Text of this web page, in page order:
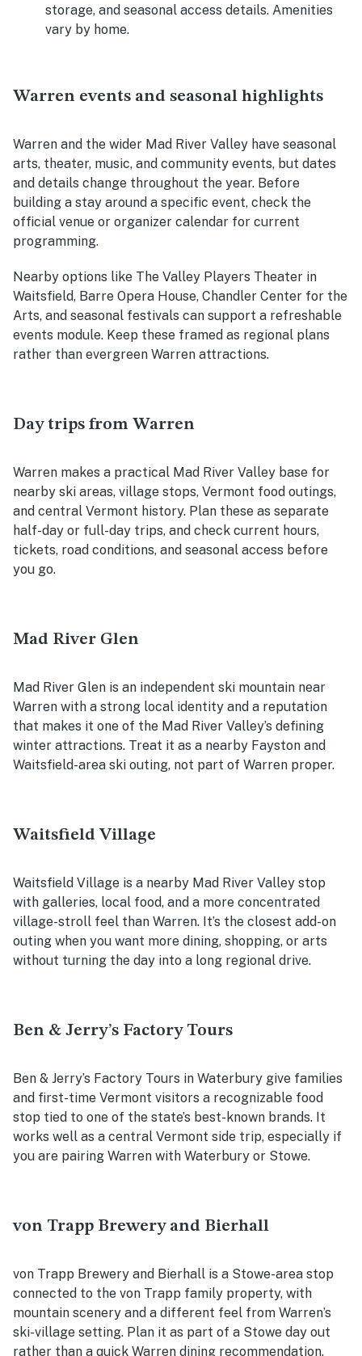
storage, and seasonal access details. Amenities
vary by home.
Warren events and seasonal highlights
Warren and the wider Mad River Valley have seasonal
arts, theater, music, and community events, but dates
and details change throughout the year. Before
building a stay around a specific event, check the
official venue or organizer calendar for current
programming.
Nearby options like The Valley Players Theater in
Waitsfield, Barre Opera House, Chandler Center for the
Arts, and seasonal festivals can support a refreshable
events module. Keep these framed as regional plans
rather than evergreen Warren attractions.
Day trips from Warren
Warren makes a practical Mad River Valley base for
nearby ski areas, village stops, Vermont food outings,
and central Vermont history. Plan these as separate
half-day or full-day trips, and check current hours,
tickets, road conditions, and seasonal access before
you go.
Mad River Glen
Mad River Glen is an independent ski mountain near
Warren with a strong local identity and a reputation
that makes it one of the Mad River Valley’s defining
winter attractions. Treat it as a nearby Fayston and
Waitsfield-area ski outing, not part of Warren proper.
Waitsfield Village
Waitsfield Village is a nearby Mad River Valley stop
with galleries, local food, and a more concentrated
village-stroll feel than Warren. It’s the closest add-on
outing when you want more dining, shopping, or arts
without turning the day into a long regional drive.
Ben & Jerry’s Factory Tours
Ben & Jerry’s Factory Tours in Waterbury give families
and first-time Vermont visitors a recognizable food
stop tied to one of the state’s best-known brands. It
works well as a central Vermont side trip, especially if
you are pairing Warren with Waterbury or Stowe.
von Trapp Brewery and Bierhall
von Trapp Brewery and Bierhall is a Stowe-area stop
connected to the von Trapp family property, with
mountain scenery and a different feel from Warren’s
ski-village setting. Plan it as part of a Stowe day out
rather than a quick Warren dining recommendation.